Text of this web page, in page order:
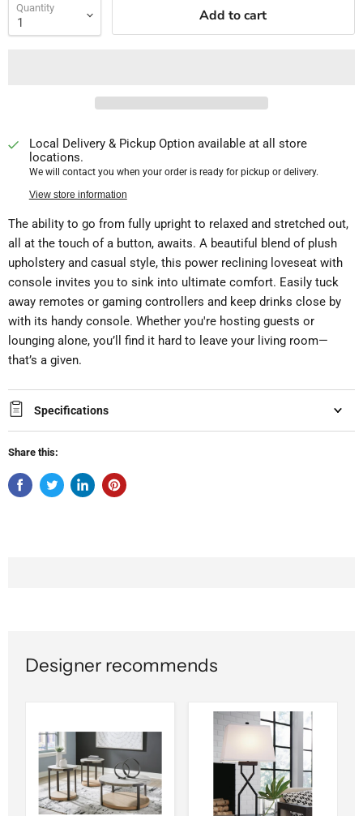
Quantity Add to cart
Local Delivery & Pickup Option available at all store
locations.
We will contact you when your order is ready for pickup or delivery.
View store information
The ability to go from fully upright to relaxed and stretched out,
all at the touch of a button, awaits. A beautiful blend of plush
upholstery and casual style, this power reclining loveseat with
console invites you to sink into ultimate comfort. Easily tuck
away remotes or gaming controllers and keep drinks close by
with its handy console. Whether you're hosting guests or
lounging alone, you’ll find it hard to leave your living room—
that’s a given.
Specifications
Share this:
Designer recommends